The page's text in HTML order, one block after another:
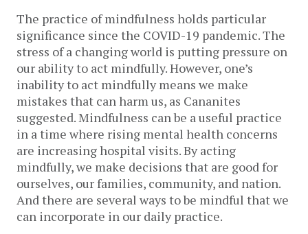
The practice of mindfulness holds particular
significance since the COVID-19 pandemic. The
stress of a changing world is putting pressure on
our ability to act mindfully. However, one’s
inability to act mindfully means we make
mistakes that can harm us, as Cananites
suggested. Mindfulness can be a useful practice
in a time where rising mental health concerns
are increasing hospital visits. By acting
mindfully, we make decisions that are good for
ourselves, our families, community, and nation.
And there are several ways to be mindful that we
can incorporate in our daily practice.